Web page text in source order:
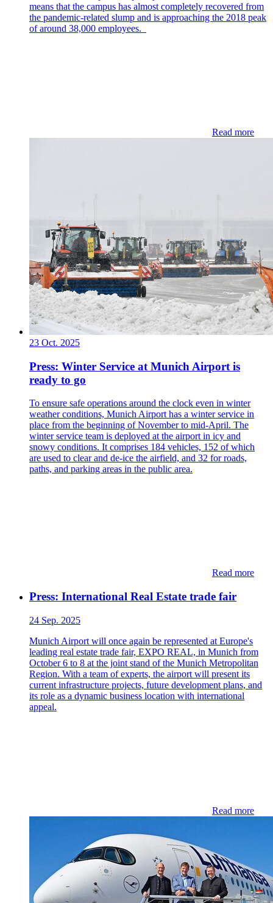
means that the campus has almost completely recovered from
the pandemic-related slump and is approaching the 2018 peak
of around 38,000 employees.
Read more
23 Oct. 2025
Press: Winter Service at Munich Airport is
ready to go
To ensure safe operations around the clock even in winter
weather conditions, Munich Airport has a winter service in
place from the beginning of November to mid-April. The
winter service team is deployed at the airport in icy and
snowy conditions. It comprises 184 vehicles, 152 of which
are used to clear and de-ice the airfield, and 32 for roads,
paths, and parking areas in the public area.
Read more
Press: International Real Estate trade fair
24 Sep. 2025
Munich Airport will once again be represented at Europe's
leading real estate trade fair, EXPO REAL, in Munich from
October 6 to 8 at the joint stand of the Munich Metropolitan
Region. With a team of experts, the airport will present its
current infrastructure projects, future development plans, and
its role as a dynamic business location with international
appeal.
Read more